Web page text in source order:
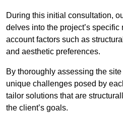
During this initial consultation,
delves into the project’s
account factors such as
and aesthetic preferences.
By thoroughly assessing the
unique challenges posed by
tailor solutions that are
the client’s goals.